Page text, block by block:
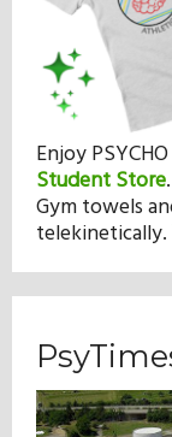
Enjoy
Student Store.
Gym towels
telekinetically.